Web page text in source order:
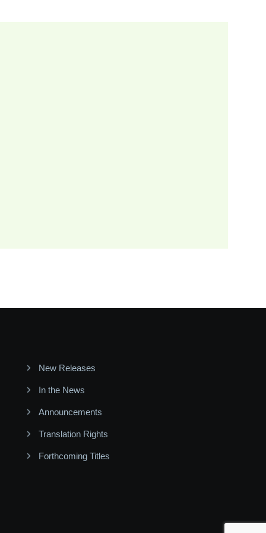
New Releases
In the News
Announcements
Translation Rights
Forthcoming Titles